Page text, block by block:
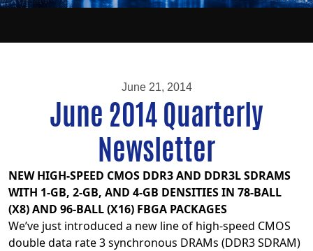
June 21, 2014
June 2014 Quarterly
Newsletter
NEW HIGH-SPEED CMOS DDR3 AND DDR3L SDRAMS
WITH 1-GB, 2-GB, AND 4-GB DENSITIES IN 78-BALL
(X8) AND 96-BALL (X16) FBGA PACKAGES
We’ve just introduced a new line of high-speed CMOS
double data rate 3 synchronous DRAMs (DDR3 SDRAM)